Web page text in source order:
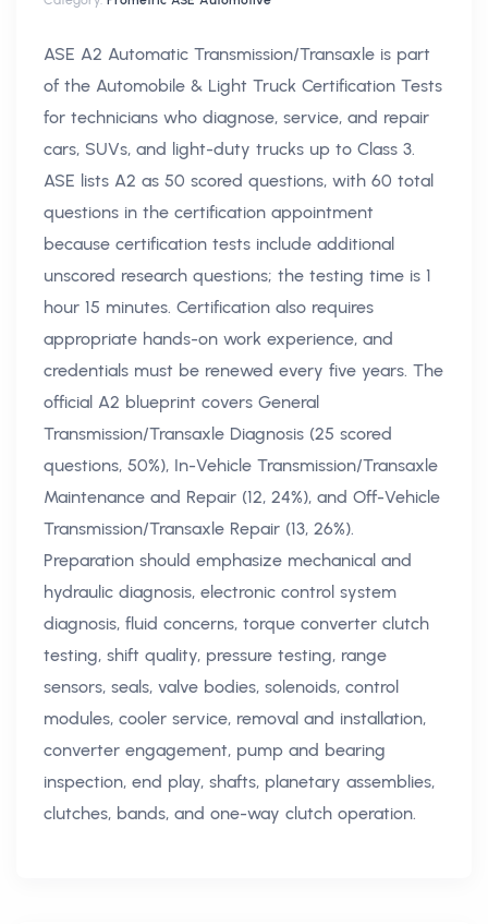
ASE A2 Automatic Transmission/Transaxle is part
of the Automobile & Light Truck Certification Tests
for technicians who diagnose, service, and repair
cars, SUVs, and light-duty trucks up to Class 3.
ASE lists A2 as 50 scored questions, with 60 total
questions in the certification appointment
because certification tests include additional
unscored research questions; the testing time is 1
hour 15 minutes. Certification also requires
appropriate hands-on work experience, and
credentials must be renewed every five years. The
official A2 blueprint covers General
Transmission/Transaxle Diagnosis (25 scored
questions, 50%), In-Vehicle Transmission/Transaxle
Maintenance and Repair (12, 24%), and Off-Vehicle
Transmission/Transaxle Repair (13, 26%).
Preparation should emphasize mechanical and
hydraulic diagnosis, electronic control system
diagnosis, fluid concerns, torque converter clutch
testing, shift quality, pressure testing, range
sensors, seals, valve bodies, solenoids, control
modules, cooler service, removal and installation,
converter engagement, pump and bearing
inspection, end play, shafts, planetary assemblies,
clutches, bands, and one-way clutch operation.